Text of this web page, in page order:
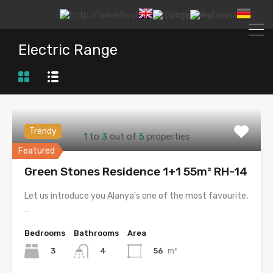
Electric Range
1 to3 out of5 properties
Featured
Trendy
Green Stones Residence 1+1 55m² RH-14
Let us introduce you Alanya's one of the most favourite,
…
Bedrooms
3
Bathrooms
4
Area
56 m²